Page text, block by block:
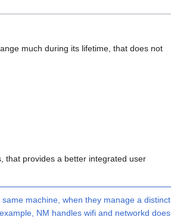
much during its lifetime, that does not
that provides a better integrated user
machine, when they manage a distinct
NM handles wifi and networkd does